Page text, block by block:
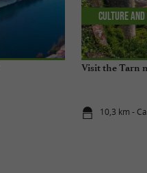
Visit the Tarn
10,3 km -
Culture and